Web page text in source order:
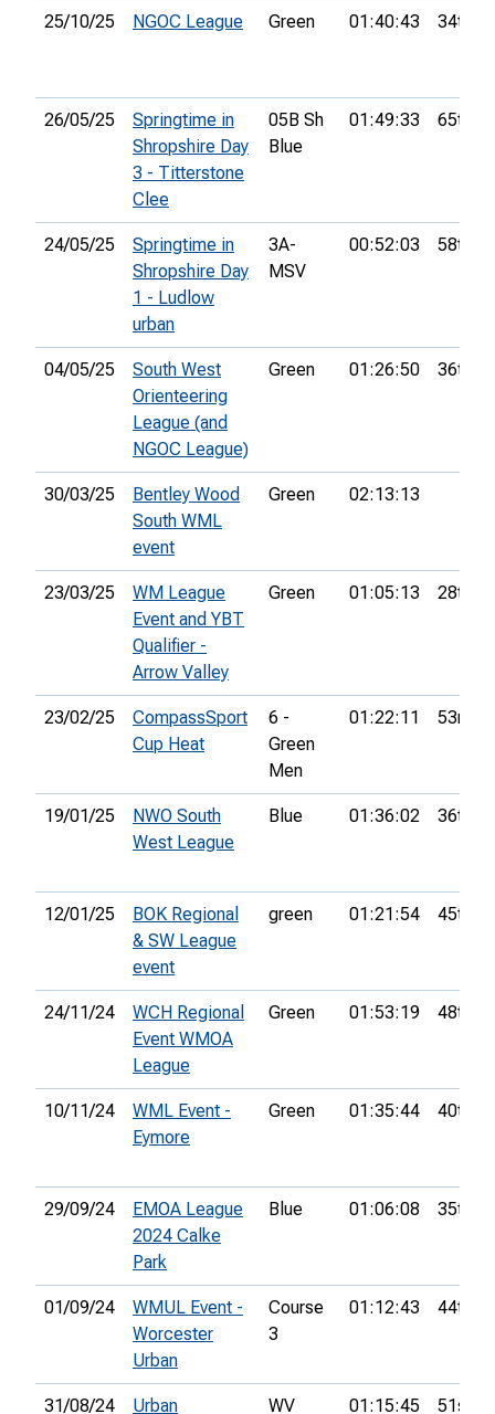
25/10/25 NGOC League Green 01:40:43 34th
26/05/25
Springtime in
Shropshire Day
3 - Titterstone
Clee
05B Sh
Blue
01:49:33 65th
24/05/25
Springtime in
Shropshire Day
1 - Ludlow
urban
3A-
MSV
00:52:03 58th
04/05/25
South West
Orienteering
League (and
NGOC League)
Green 01:26:50 36th
30/03/25
Bentley Wood
South WML
event
Green 02:13:13
23/03/25
WM League
Event and YBT
Qualifier -
Arrow Valley
Green 01:05:13 28th
23/02/25
CompassSport
Cup Heat
6 -
Green
Men
01:22:11 53rd
19/01/25
NWO South
West League
Blue 01:36:02 36th
12/01/25
BOK Regional
& SW League
event
green 01:21:54 45th
24/11/24
WCH Regional
Event WMOA
League
Green 01:53:19 48th
10/11/24
WML Event -
Eymore
Green 01:35:44 40th
29/09/24
EMOA League
2024 Calke
Park
Blue 01:06:08 35th
01/09/24
WMUL Event -
Worcester
Urban
Course
3
01:12:43 44th
31/08/24 Urban WV 01:15:45 51st